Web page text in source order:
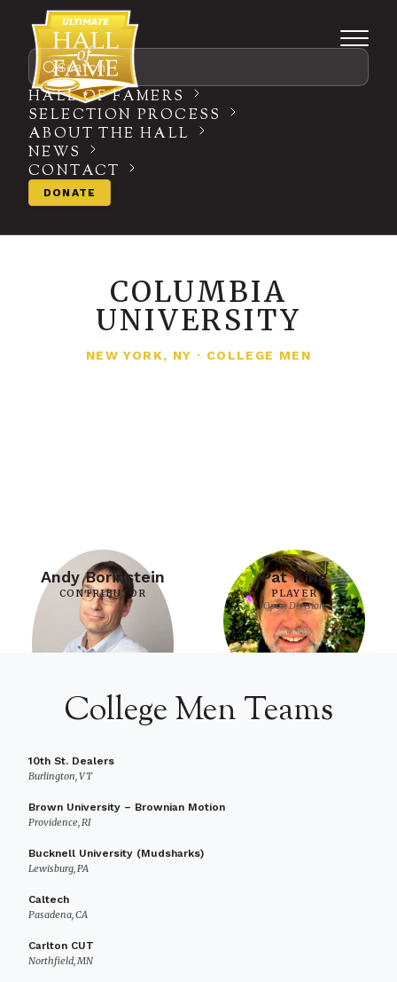
Search
HALL OF FAMERS
SELECTION PROCESS
ABOUT THE HALL
NEWS
CONTACT
DONATE
COLUMBIA
UNIVERSITY
NEW YORK, NY · COLLEGE MEN
Andy Borinstein
CONTRIBUTOR
Pat King
PLAYER
Open Division
College Men Teams
10th St. Dealers
Burlington, VT
Brown University – Brownian Motion
Providence, RI
Bucknell University (Mudsharks)
Lewisburg, PA
Caltech
Pasadena, CA
Carlton CUT
Northfield, MN